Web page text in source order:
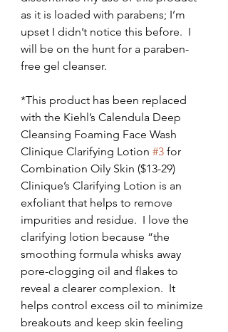
as it is loaded with parabens; I’m
upset I didn’t notice this before.  I
will be on the hunt for a paraben-
free gel cleanser.
*This product has been replaced
with the Kiehl’s Calendula Deep
Cleansing Foaming Face Wash
Clinique Clarifying Lotion #3 for
Combination Oily Skin ($13-29)
Clinique’s Clarifying Lotion is an
exfoliant that helps to remove
impurities and residue.  I love the
clarifying lotion because “the
smoothing formula whisks away
pore-clogging oil and flakes to
reveal a clearer complexion.  It
helps control excess oil to minimize
breakouts and keep skin feeling